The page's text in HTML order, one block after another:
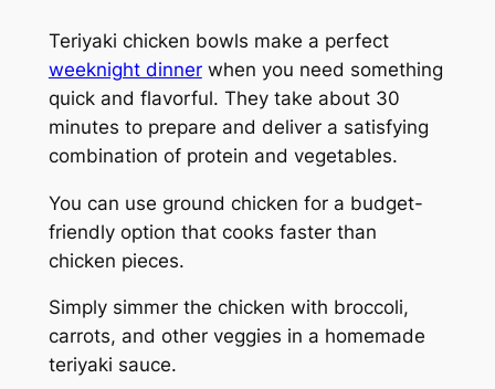
Teriyaki chicken bowls make a perfect
weeknight dinnerwhen you need something
quick and flavorful. They take about 30
minutes to prepare and deliver a satisfying
combination of protein and vegetables.
You can use ground chicken for a budget-
friendly option that cooks faster than
chicken pieces.
Simply simmer the chicken with broccoli,
carrots, and other veggies in a homemade
teriyaki sauce.